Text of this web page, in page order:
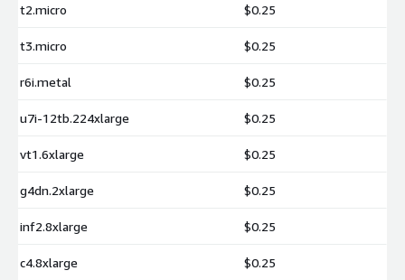
t2.micro $0.25
t3.micro $0.25
r6i.metal $0.25
u7i-12tb.224xlarge $0.25
vt1.6xlarge $0.25
g4dn.2xlarge $0.25
inf2.8xlarge $0.25
c4.8xlarge $0.25